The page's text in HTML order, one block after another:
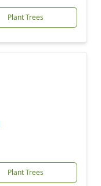
Plant Trees
Plant Trees